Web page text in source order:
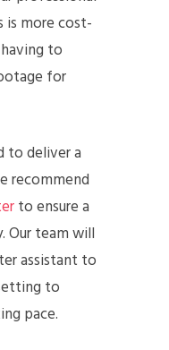
is more cost-
to
for
to deliver a
recommend
to ensure a
Our team will
assistant to
to
pace.